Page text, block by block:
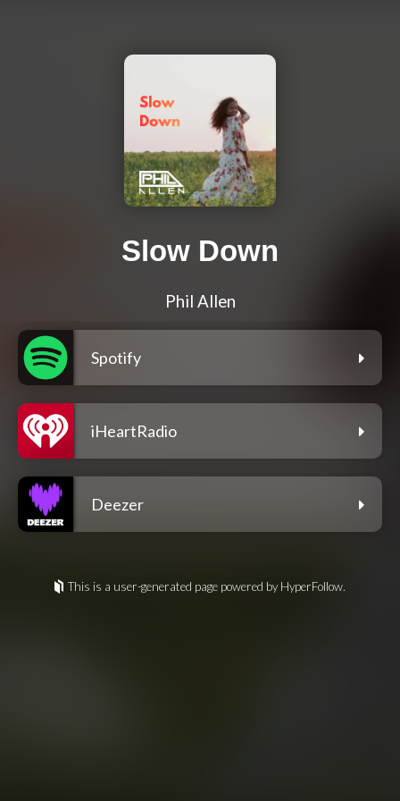
Slow Down
Phil Allen
Spotify
iHeartRadio
Deezer
This is a user-generated page powered by HyperFollow.